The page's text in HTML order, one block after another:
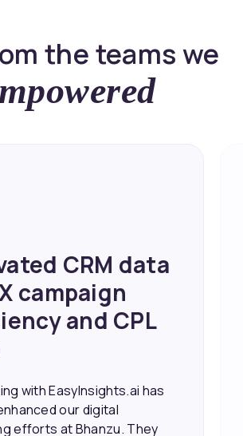
the teams we
2X Faster
and Higher
through Lead
Activation
helped us improve
campaigns. We were
see what was